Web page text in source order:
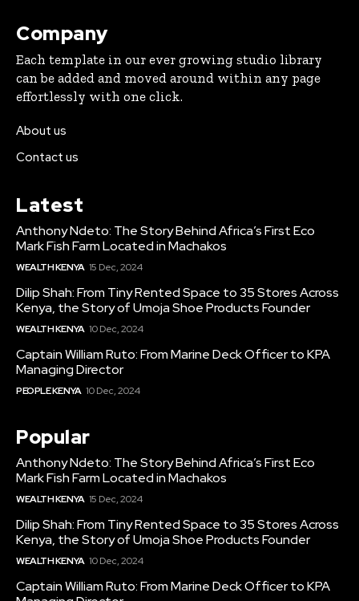
Company
Each template in our ever growing studio library
can be added and moved around within any page
effortlessly with one click.
About us
Contact us
Latest
Anthony Ndeto: The Story Behind Africa’s First Eco
Mark Fish Farm Located in Machakos
WEALTH KENYA 15 Dec, 2024
Dilip Shah: From Tiny Rented Space to 35 Stores Across
Kenya, the Story of Umoja Shoe Products Founder
WEALTH KENYA 10 Dec, 2024
Captain William Ruto: From Marine Deck Officer to KPA
Managing Director
PEOPLE KENYA 10 Dec, 2024
Popular
Anthony Ndeto: The Story Behind Africa’s First Eco
Mark Fish Farm Located in Machakos
WEALTH KENYA 15 Dec, 2024
Dilip Shah: From Tiny Rented Space to 35 Stores Across
Kenya, the Story of Umoja Shoe Products Founder
WEALTH KENYA 10 Dec, 2024
Captain William Ruto: From Marine Deck Officer to KPA